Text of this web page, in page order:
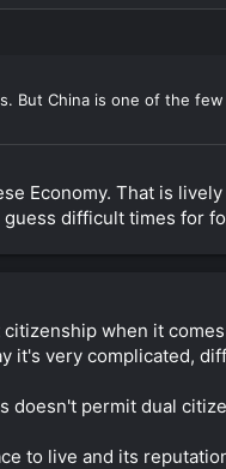
But China is one of the
Economy. That is
difficult times for
when it
it's very complicated,
doesn't permit dual
to live and its